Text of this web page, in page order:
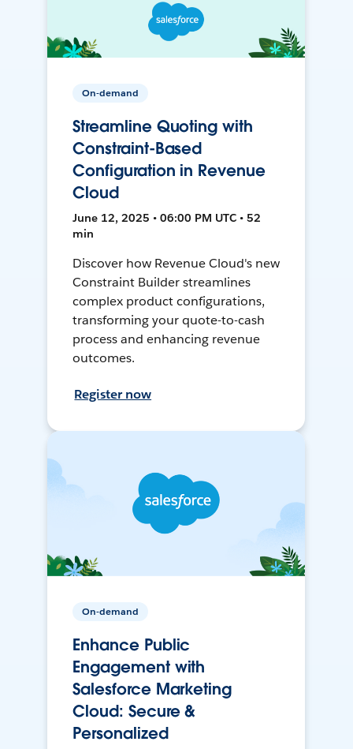
On-demand
Streamline Quoting with
Constraint-Based
Configuration in Revenue
Cloud
June 12, 2025 • 06:00 PM UTC • 52
min
Discover how Revenue Cloud's new
Constraint Builder streamlines
complex product configurations,
transforming your quote-to-cash
process and enhancing revenue
outcomes.
Register now
On-demand
Enhance Public
Engagement with
Salesforce Marketing
Cloud: Secure &
Personalized